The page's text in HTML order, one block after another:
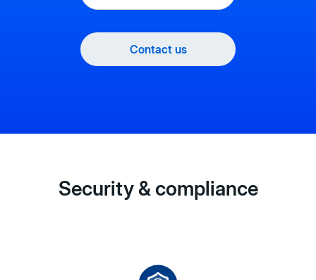
Contact us
Security & compliance